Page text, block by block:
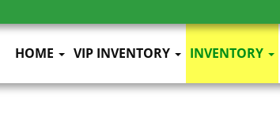
HOME VIP INVENTORY INVENTORY